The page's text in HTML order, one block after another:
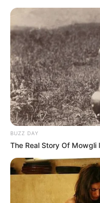
BUZZ DAY
The Real Story Of Mowgli